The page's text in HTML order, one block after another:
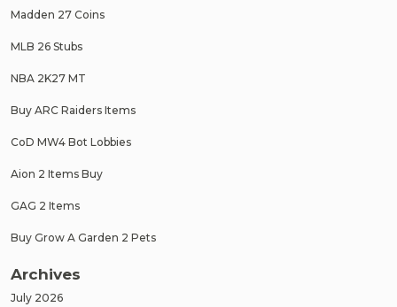
Madden 27 Coins
MLB 26 Stubs
NBA 2K27 MT
Buy ARC Raiders Items
CoD MW4 Bot Lobbies
Aion 2 Items Buy
GAG 2 Items
Buy Grow A Garden 2 Pets
Archives
July 2026